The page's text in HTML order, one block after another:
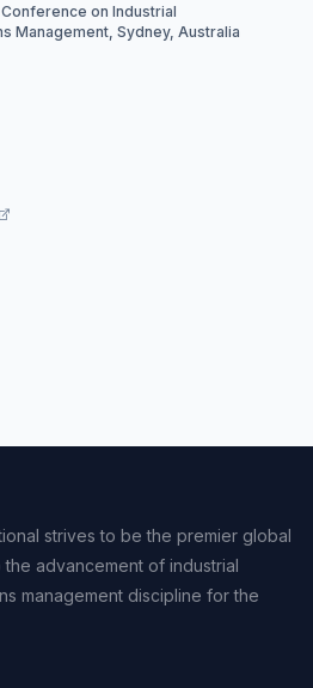
on Industrial
Management, Sydney, Australia
strives to be the premier global
advancement of industrial
management discipline for the